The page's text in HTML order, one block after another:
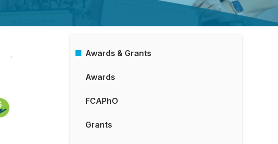
Menu
Awards & Grants
Awards
FCAPhO
Grants